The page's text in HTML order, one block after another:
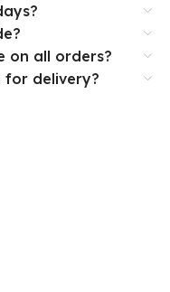
on all orders?
for delivery?